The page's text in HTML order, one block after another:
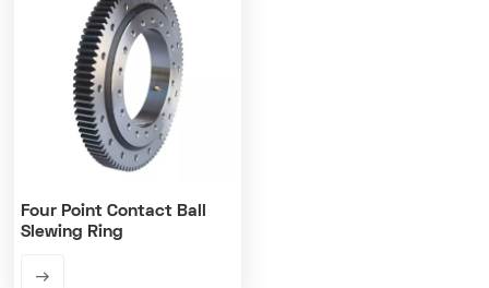
Four Point Contact Ball
Slewing Ring